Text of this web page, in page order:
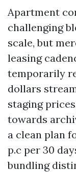
Apartment
challenging
scale, but
leasing
temporarily
dollars
staging
towards
a clean plan
p.c per 30
bundling